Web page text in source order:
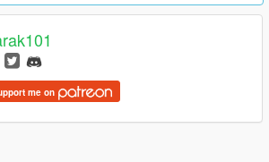
me on